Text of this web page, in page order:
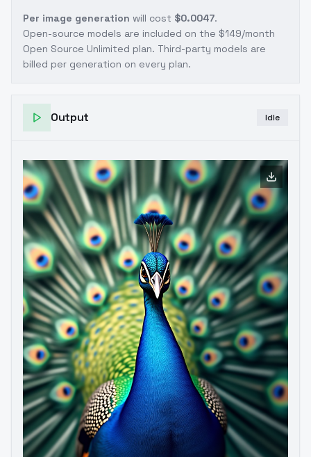
Per image generation will cost $0.0047.
Open-source models are included on the $149/month
Open Source Unlimited plan. Third-party models are
billed per generation on every plan.
Output Idle